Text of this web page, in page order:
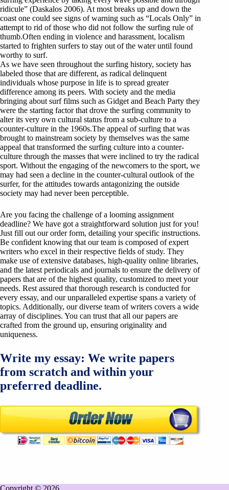
ridicule” (Daskalos 2006). At most breaks up and down the
coast one could see signs of warning such as “Locals Only” in
attempt to rid of those who did not follow the surfing rule of
thumb.Often ending in violence and harassment, localism
started to frighten surfers to stay out of the water until found
worthy to surf.
As we have seen throughout the surfing history, society has
labeled those that are different, as radical delinquent
individuals whose purpose in life is to spread greater
difference among its peers. With society and the media
bringing about surf films such as Gidget and Beach Party they
were the starting factor that drove the surfing community to
alter its very own cultural status from a sub-culture to a
counter-culture in the 1960s.The appeal of surfing that was
brought to mainstream society by themselves was the same
appeal that transformed the surfing culture into a counter-
culture through the masses that were inclined to try the radical
sport. Without the engaging of the newcomers to the sport, we
may had seen a decline in the counter-cultural outlook of the
surfer, for the attitudes towards antagonizing the outside
society may had never been perceptible.
Are you facing the challenge of a looming assignment
deadline? We have got a straightforward solution just for you!
Just fill out our order form, detailing your specific instructions.
Be confident knowing that our team is composed of expert
writers who excel in their respective fields of study. They
make use of extensive databases, high-quality online libraries,
and the latest periodicals and journals to ensure the delivery of
papers that are of the highest quality, customized to meet your
needs. Rest assured that thorough research is conducted for
every essay, and our unparalleled expertise spans a variety of
topics. Additionally, our diverse team of writers covers a wide
array of disciplines. You can trust that all our papers are
crafted from the ground up, ensuring originality and
uniqueness.
Write my essay: We write papers
from scratch and within your
preferred deadline.